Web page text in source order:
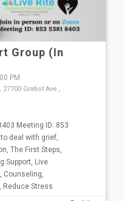
Group (In
PM
Gratiot Ave.,
Meeting ID: 853
deal with grief,
The First Steps,
Support, Live
Counseling,
Reduce Stress